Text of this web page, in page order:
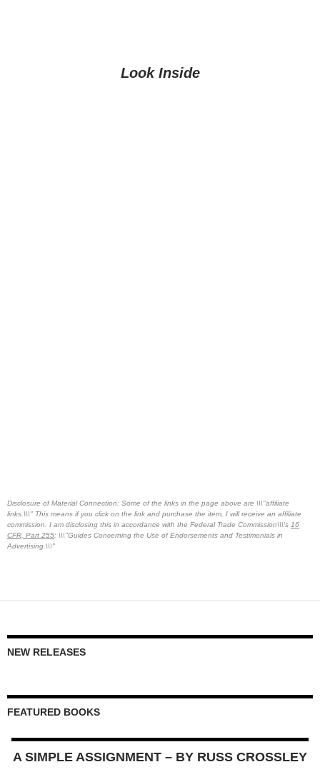
Look Inside
Disclosure of Material Connection: Some of the links in the page above are \\\"affiliate
links.\\\" This means if you click on the link and purchase the item, I will receive an affiliate
commission. I am disclosing this in accordance with the Federal Trade Commission\\\'s 16
CFR, Part 255: \\\"Guides Concerning the Use of Endorsements and Testimonials in
Advertising.\\\"
NEW RELEASES
FEATURED BOOKS
A SIMPLE ASSIGNMENT – BY RUSS CROSSLEY